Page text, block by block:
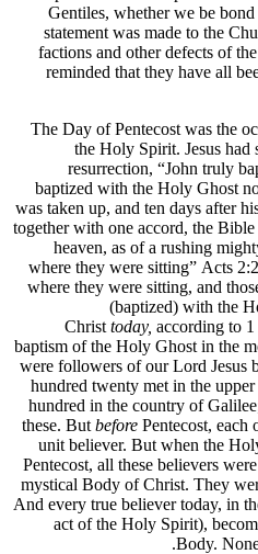
Gentiles, whether we be
statement was made to the
factions and other defects of
reminded that they have all
The Day of Pentecost was the
the Holy Spirit. Jesus
resurrection, “John truly
baptized with the Holy Ghost
was taken up, and ten days after
together with one accord, the
heaven, as of a rushing
where they were sitting” Acts
where they were sitting, and
(baptized) with the
Christ today, according to
baptism of the Holy Ghost in the
were followers of our Lord Jesus
hundred twenty met in the
hundred in the country of
these. But before Pentecost, each
unit believer. But when the
Pentecost, all these believers
mystical Body of Christ. They
And every true believer today, in
act of the Holy Spirit),
Body.